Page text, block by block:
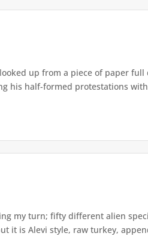
up from a piece of paper
his half-formed protestations
my turn; fifty different alien
it is Alevi style, raw turkey,